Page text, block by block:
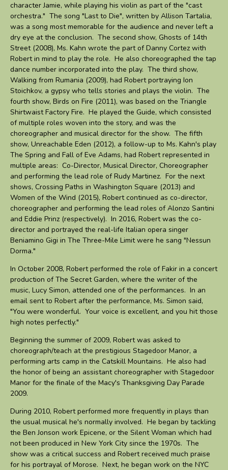
character Jamie, while playing his violin as part of the "cast
orchestra." The song "Last to Die", written by Allison Tartalia,
was a song most memorable for the audience and never left a
dry eye at the conclusion. The second show, Ghosts of 14th
Street (2008), Ms. Kahn wrote the part of Danny Cortez with
Robert in mind to play the role. He also choreographed the tap
dance number incorporated into the play. The third show,
Walking from Rumania (2009), had Robert portraying Ion
Stoichkov, a gypsy who tells stories and plays the violin. The
fourth show, Birds on Fire (2011), was based on the Triangle
Shirtwaist Factory Fire. He played the Guide, which consisted
of multiple roles woven into the story, and was the
choreographer and musical director for the show. The fifth
show, Unreachable Eden (2012), a follow-up to Ms. Kahn's play
The Spring and Fall of Eve Adams, had Robert represented in
multiple areas: Co-Director, Musical Director, Choreographer
and performing the lead role of Rudy Martinez. For the next
shows, Crossing Paths in Washington Square (2013) and
Women of the Wind (2015), Robert continued as co-director,
choreographer and performing the lead roles of Alonzo Santini
and Eddie Prinz (respectively). In 2016, Robert was the co-
director and portrayed the real-life Italian opera singer
Beniamino Gigi in The Three-Mile Limit were he sang "Nessun
Dorma."
In October 2008, Robert performed the role of Fakir in a concert
production of The Secret Garden, where the writer of the
music, Lucy Simon, attended one of the performances. In an
email sent to Robert after the performance, Ms. Simon said,
"You were wonderful. Your voice is excellent, and you hit those
high notes perfectly."
Beginning the summer of 2009, Robert was asked to
choreograph/teach at the prestigious Stagedoor Manor, a
performing arts camp in the Catskill Mountains. He also had
the honor of being an assistant choreographer with Stagedoor
Manor for the finale of the Macy's Thanksgiving Day Parade
2009.
During 2010, Robert performed more frequently in plays than
the usual musical he's normally involved. He began by tackling
the Ben Jonson work Epicene, or the Silent Woman which had
not been produced in New York City since the 1970s. The
show was a critical success and Robert received much praise
for his portrayal of Morose. Next, he began work on the NYC